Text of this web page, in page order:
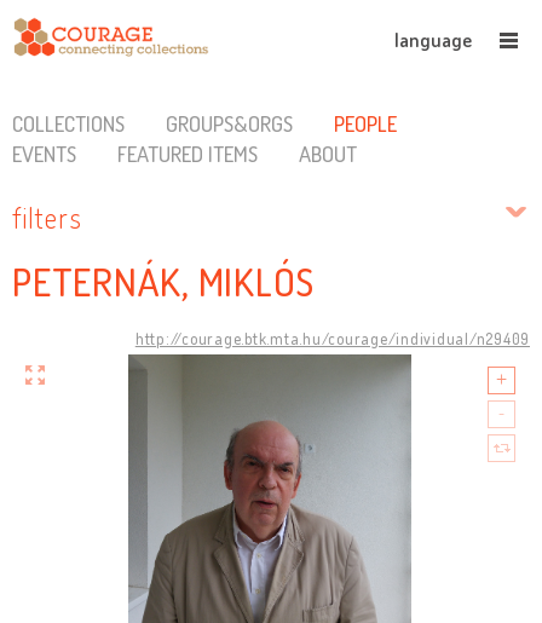
language
COLLECTIONS GROUPS&ORGS
PEOPLE
EVENTS
FEATURED ITEMS ABOUT
filters
PETERNÁK, MIKLÓS
http://courage.btk.mta.hu/courage/individual/n29409